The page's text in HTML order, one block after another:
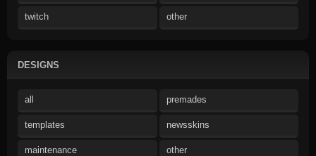
twitch other
DESIGNS
all premades
templates newsskins
maintenance other